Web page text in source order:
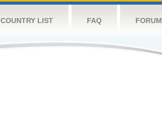
COUNTRY LIST FAQ FORUM